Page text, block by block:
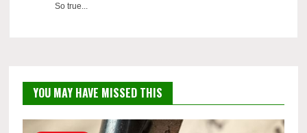
So true...
YOU MAY HAVE MISSED THIS